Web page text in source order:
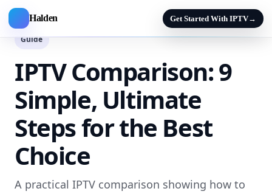
Halden Get Started With IPTV→
Guide
IPTV Comparison: 9
Simple, Ultimate
Steps for the Best
Choice
A practical IPTV comparison showing how to